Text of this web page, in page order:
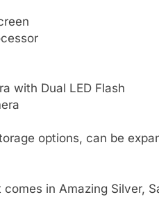
with Dual LED Flash
options, can be
comes in Amazing Silver,